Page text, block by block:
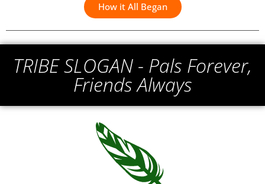
How it All Began
TRIBE SLOGAN - Pals Forever,
Friends Always